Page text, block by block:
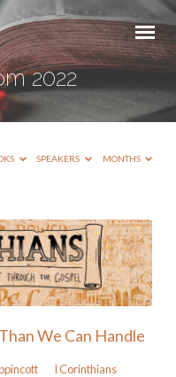
2022
SPEAKERS MONTHS
We Can Handle
I Corinthians